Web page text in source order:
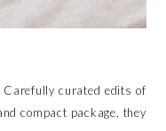
curated edits of
compact package, they